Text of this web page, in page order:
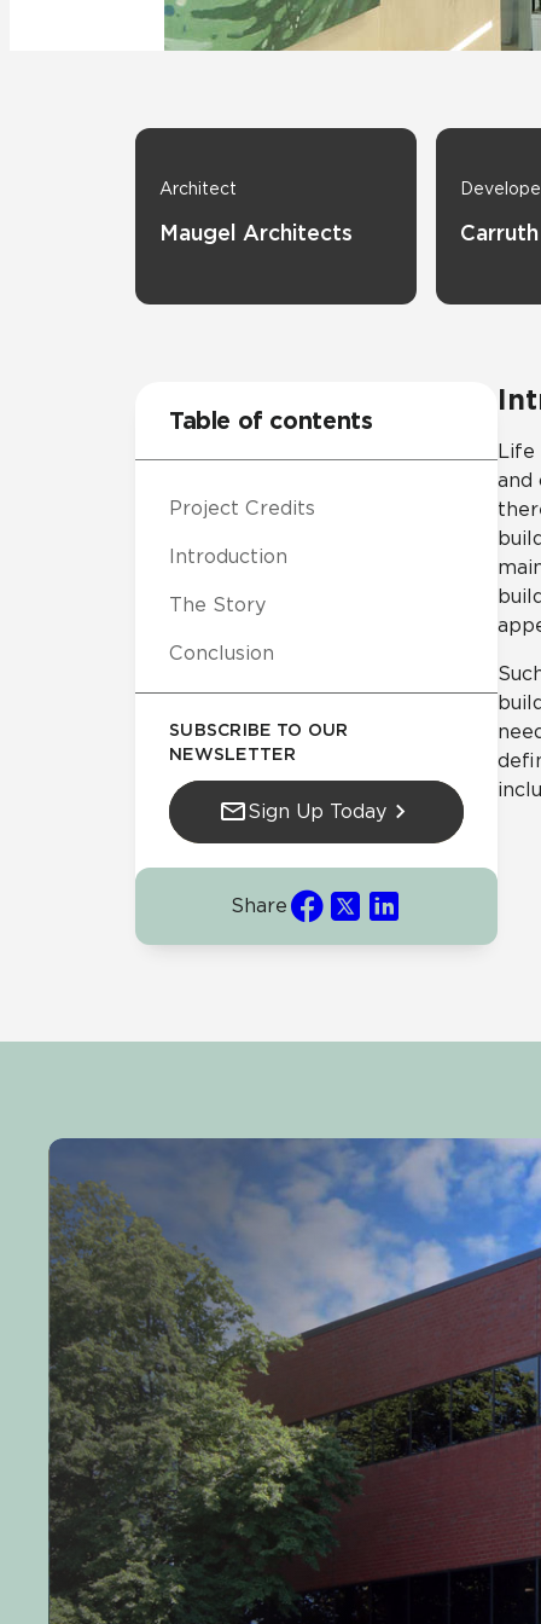
CrossValue
Tile
Residential Healthcare
Architect
Maugel Architects
Life
and
Table of contents
Project Credits
Introduction
The Story
Conclusion
SUBSCRIBE TO OUR
NEWSLETTER
Sign Up Today
Share